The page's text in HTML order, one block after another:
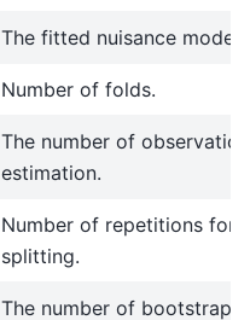
The fitted nuisance
Number of folds.
The number of
estimation.
Number of repetitions for
splitting.
The number of bootstrap